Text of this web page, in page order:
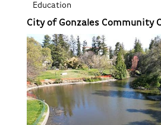
Education
City of Gonzales Community